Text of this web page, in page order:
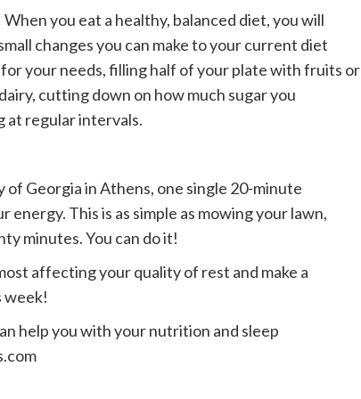
you eat a healthy, balanced diet, you will
changes you can make to your current diet
your needs, filling half of your plate with fruits or
cutting down on how much sugar you
at regular intervals.
Georgia in Athens, one single 20-minute
This is as simple as mowing your lawn,
minutes. You can do it!
affecting your quality of rest and make a
week!
help you with your nutrition and sleep